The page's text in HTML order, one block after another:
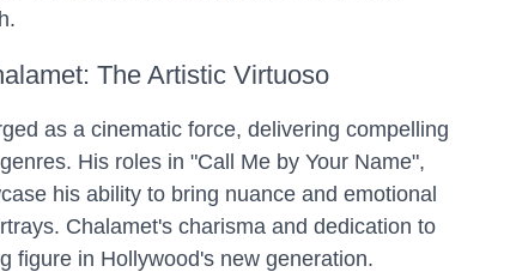
The Artistic Virtuoso
as a cinematic force, delivering compelling
His roles in "Call Me by Your Name",
his ability to bring nuance and emotional
Chalamet's charisma and dedication to
figure in Hollywood's new generation.